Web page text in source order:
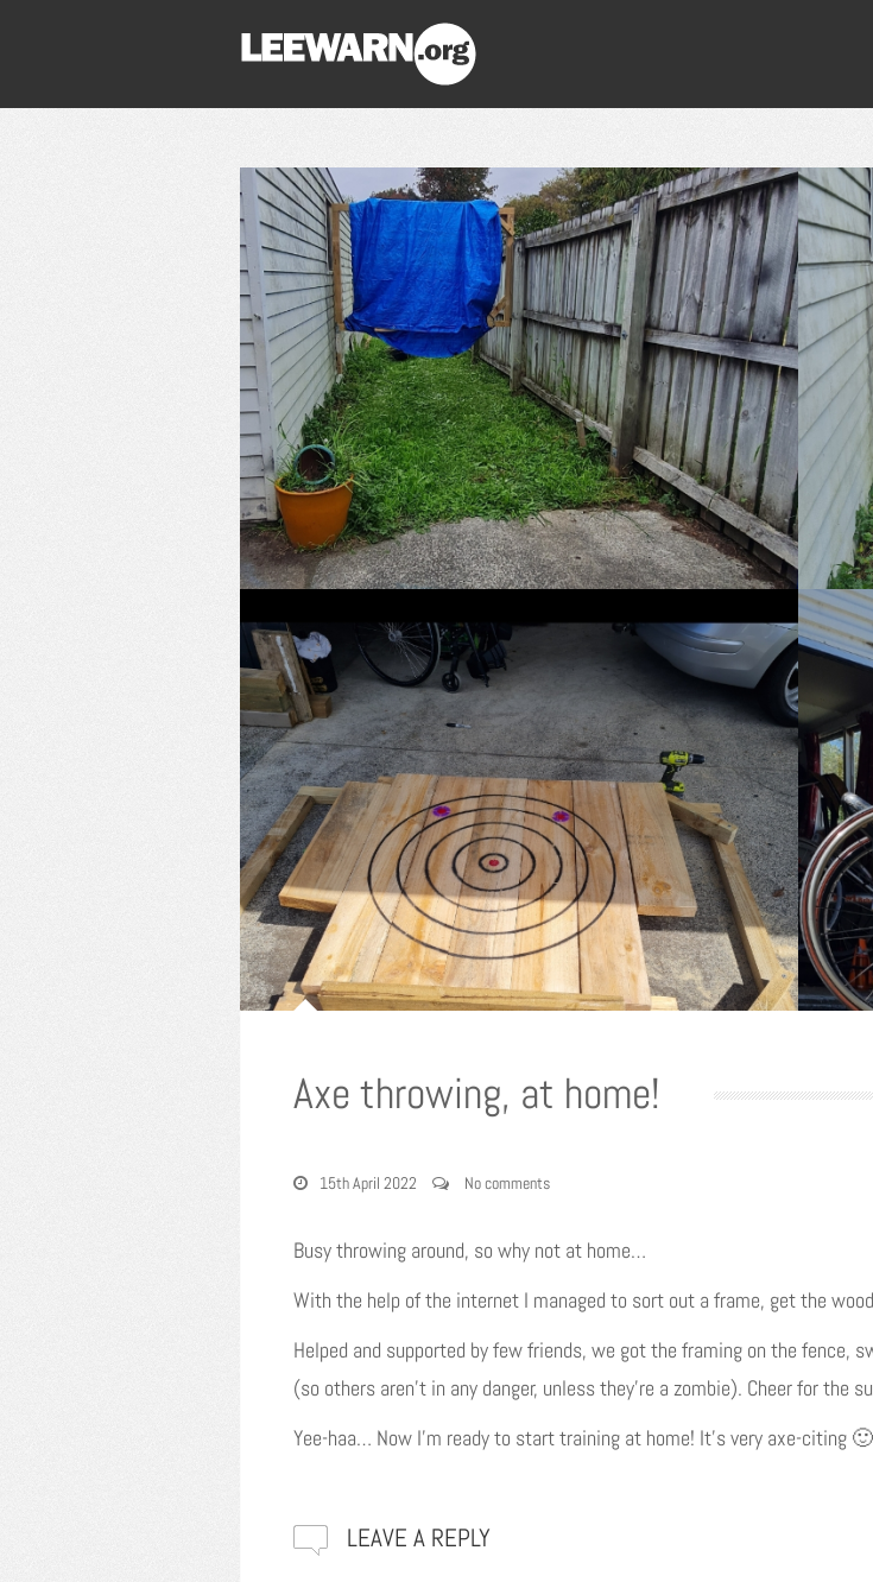
Axe throwing, at home!
15th April 2022 No comments
Busy throwing around, so why not at home…
With the help of the internet I managed to sort out a frame, get the
Helped and supported by few friends, we got the framing on the fence,
(so others aren’t in any danger, unless they’re a zombie). Cheer for the
Yee-haa… Now I’m ready to start training at home! It’s very axe-citing 🙂
LEAVE A REPLY